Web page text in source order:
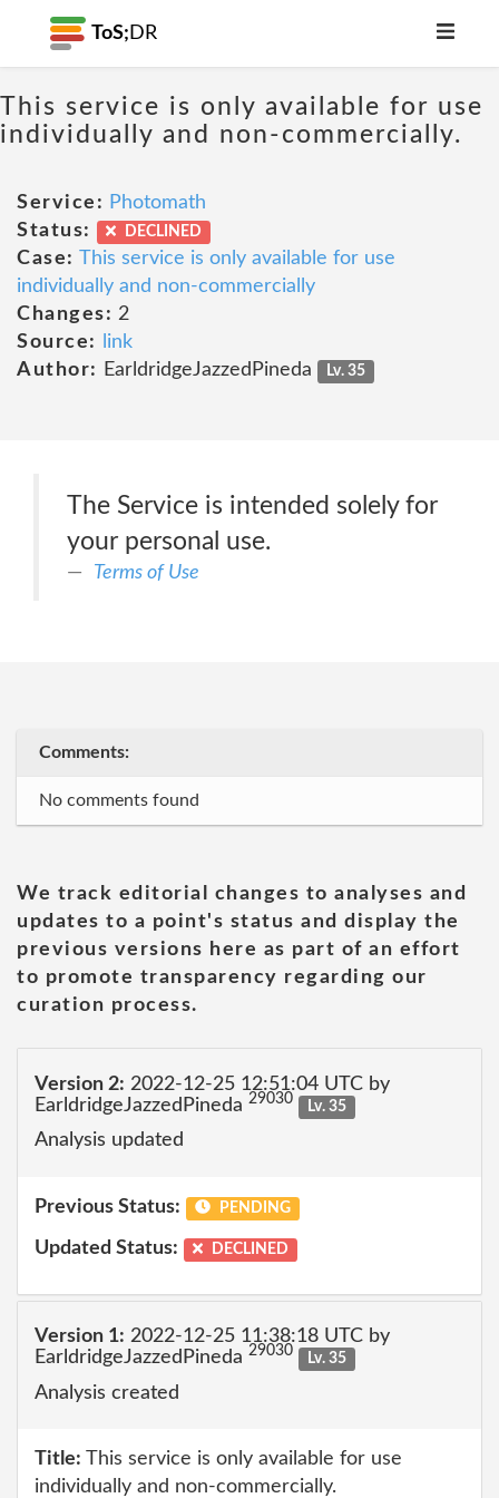
ToS; DR
This service is only available for use
individually and non-commercially.
Service: Photomath
Status:
DECLINED
Case: This service is only available for use
individually and non-commercially
Changes: 2
Source:
link
Author:
EarldridgeJazzedPineda Lv. 35
The Service is intended solely for
your personal use.
Terms of Use
Comments:
No comments found
We track editorial changes to analyses and
updates to a point's status and display the
previous versions here as part of an effort
to promote transparency regarding our
curation process.
Version 2: 2022-12-25 12:51:04 UTC by
EarldridgeJazzedPineda 29030 Lv. 35
Analysis updated
Previous Status: PENDING
Updated Status: DECLINED
Version 1: 2022-12-25 11:38:18 UTC by
EarldridgeJazzedPineda 29030 Lv. 35
Analysis created
Title: This service is only available for use
individually and non-commercially.